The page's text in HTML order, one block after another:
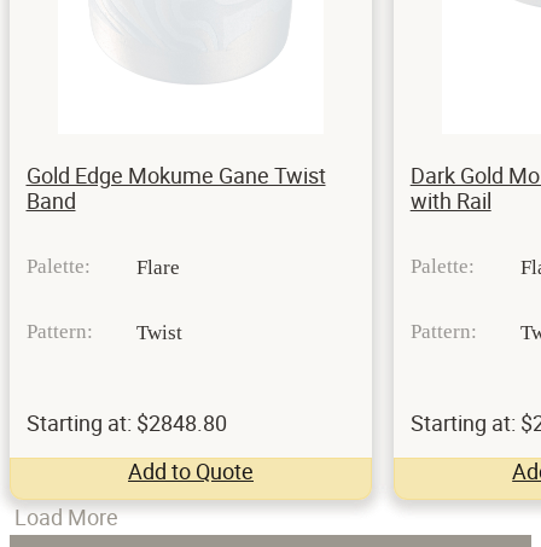
Gold Edge Mokume Gane Twist
Band
Palette: Flare
Pattern: Twist
Starting at: $2848.80
Add to Quote
Dark Gold
with Rail
Palette:
Pattern:
Starting at:
Load More